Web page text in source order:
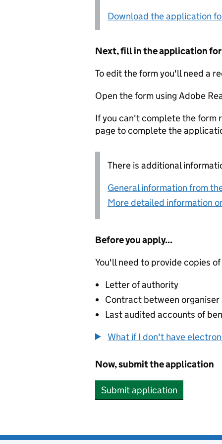
Download the application
Next, fill in the application
To edit the form you'll need a
Open the form using Adobe
If you can't complete the form
page to complete the
There is additional
General information from
More detailed information
Before you apply...
You'll need to provide copies
Letter of authority
Contract between
Last audited accounts of
What if I don't have
Now, submit the application
Submit application